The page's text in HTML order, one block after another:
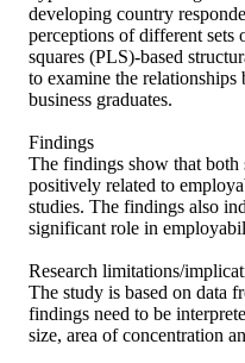
developing country
perceptions of different sets
squares (PLS)-based
to examine the
business graduates.
Findings
The findings show that
positively related to
studies. The findings also
significant role in
Research limitations/
The study is based on data
findings need to be
size, area of concentration